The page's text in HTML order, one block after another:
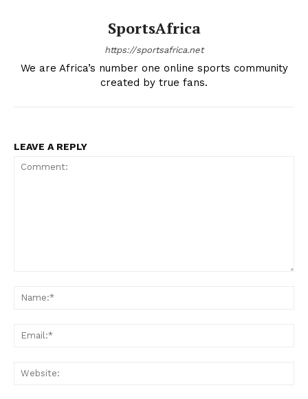
SportsAfrica
https://sportsafrica.net
We are Africa’s number one online sports community
created by true fans.
LEAVE A REPLY